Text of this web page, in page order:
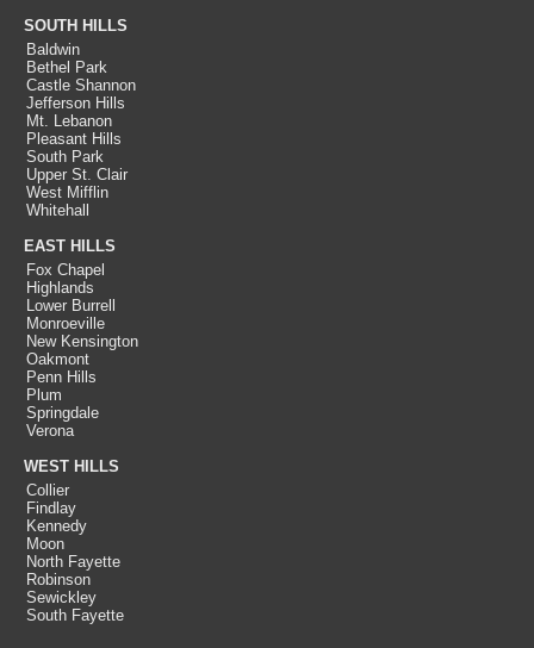
SOUTH HILLS
Baldwin
Bethel Park
Castle Shannon
Jefferson Hills
Mt. Lebanon
Pleasant Hills
South Park
Upper St. Clair
West Mifflin
Whitehall
EAST HILLS
Fox Chapel
Highlands
Lower Burrell
Monroeville
New Kensington
Oakmont
Penn Hills
Plum
Springdale
Verona
WEST HILLS
Collier
Findlay
Kennedy
Moon
North Fayette
Robinson
Sewickley
South Fayette